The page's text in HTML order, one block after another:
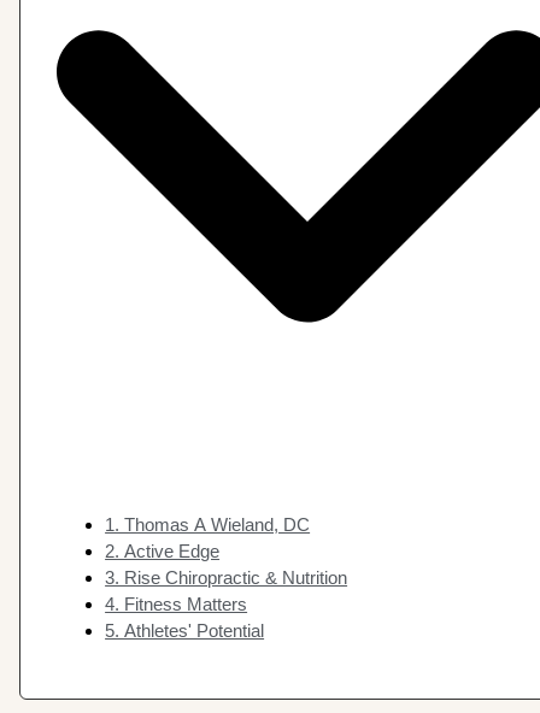
1. Thomas A Wieland, DC
2. Active Edge
3. Rise Chiropractic & Nutrition
4. Fitness Matters
5. Athletes' Potential